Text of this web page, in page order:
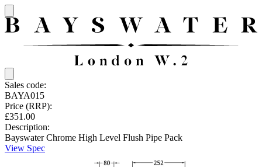
Sales code:
BAYA015
Price (RRP):
£351.00
Description:
Bayswater Chrome High Level Flush Pipe Pack
View Spec